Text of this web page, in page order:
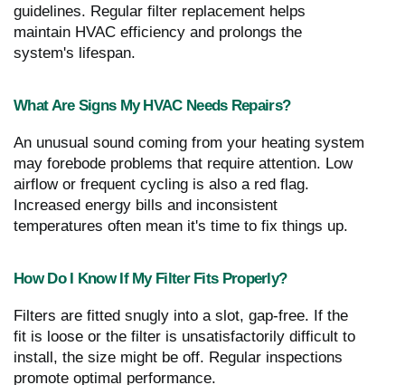
guidelines. Regular filter replacement helps
maintain HVAC efficiency and prolongs the
system's lifespan.
What Are Signs My HVAC Needs Repairs?
An unusual sound coming from your heating system
may forebode problems that require attention. Low
airflow or frequent cycling is also a red flag.
Increased energy bills and inconsistent
temperatures often mean it's time to fix things up.
How Do I Know If My Filter Fits Properly?
Filters are fitted snugly into a slot, gap-free. If the
fit is loose or the filter is unsatisfactorily difficult to
install, the size might be off. Regular inspections
promote optimal performance.